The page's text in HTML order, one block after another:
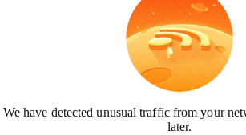
We have detected unusual traffic from your
later.